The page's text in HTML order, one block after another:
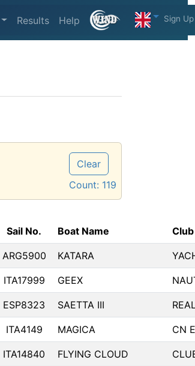
Results Help Sign Up
Clear
Count: 119
Sail No. Boat Name Club
ARG5900 KATARA
ITA17999 GEEX
ESP8323 SAETTA III
ITA4149 MAGICA CN
ITA14840 FLYING CLOUD